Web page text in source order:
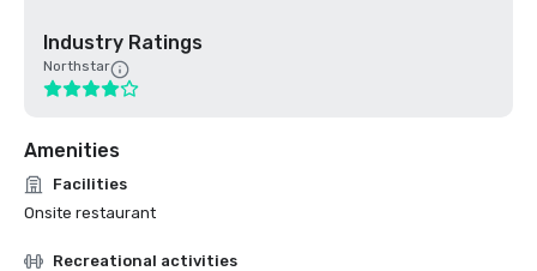
Industry Ratings
Northstar
Amenities
Facilities
Onsite restaurant
Recreational activities